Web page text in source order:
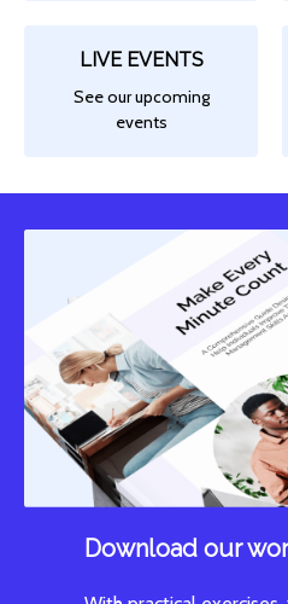
LIVE EVENTS
See our upcoming
events
Download our